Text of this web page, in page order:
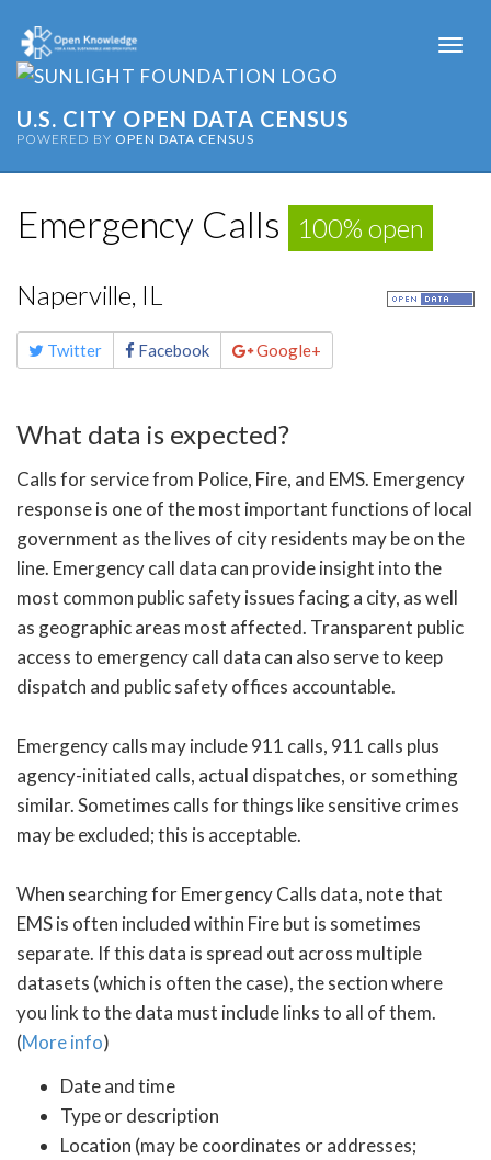
U.S. CITY OPEN DATA CENSUS
POWERED BY OPEN DATA CENSUS
Emergency Calls 100% open
Naperville, IL
Share
this Twitter Facebook Google+
What data is expected?
Calls for service from Police, Fire, and EMS. Emergency
response is one of the most important functions of local
government as the lives of city residents may be on the
line. Emergency call data can provide insight into the
most common public safety issues facing a city, as well
as geographic areas most affected. Transparent public
access to emergency call data can also serve to keep
dispatch and public safety offices accountable.
Emergency calls may include 911 calls, 911 calls plus
agency-initiated calls, actual dispatches, or something
similar. Sometimes calls for things like sensitive crimes
may be excluded; this is acceptable.
When searching for Emergency Calls data, note that
EMS is often included within Fire but is sometimes
separate. If this data is spread out across multiple
datasets (which is often the case), the section where
you link to the data must include links to all of them.
(More info)
Date and time
Type or description
Location (may be coordinates or addresses;